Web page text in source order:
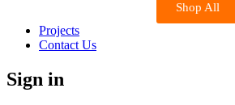
Shop All
Projects
Contact Us
Sign in